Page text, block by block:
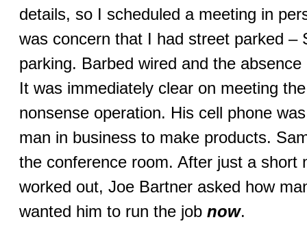
details, so I scheduled a meeting in
was concern that I had street parked –
parking. Barbed wired and the
It was immediately clear on meeting
nonsense operation. His cell phone
man in business to make products.
the conference room. After just a short
worked out, Joe Bartner asked how
wanted him to run the job now.